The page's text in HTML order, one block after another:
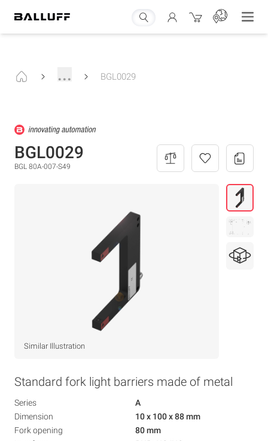
... BGL0029
BGL0029
BGL 80A-007-S49
Similar Illustration
Standard fork light barriers made of metal
Series
A
Dimension
10 x 100 x 88 mm
Fork opening
80 mm